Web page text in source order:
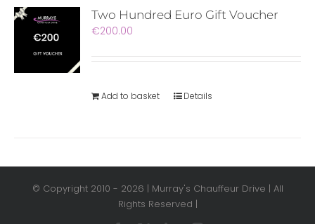
Two Hundred Euro Gift Voucher
€200.00
Add to basket Details
© Copyright 2010 - 2026 | Murray's Chauffeur Drive | All
Rights Reserved |